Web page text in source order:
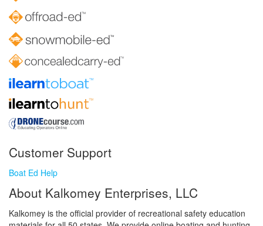
Customer Support
Boat Ed Help
About Kalkomey Enterprises, LLC
Kalkomey is the official provider of recreational safety education